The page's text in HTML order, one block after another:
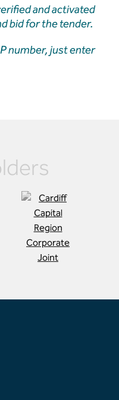
and activated
bid for the tender.
number, just enter